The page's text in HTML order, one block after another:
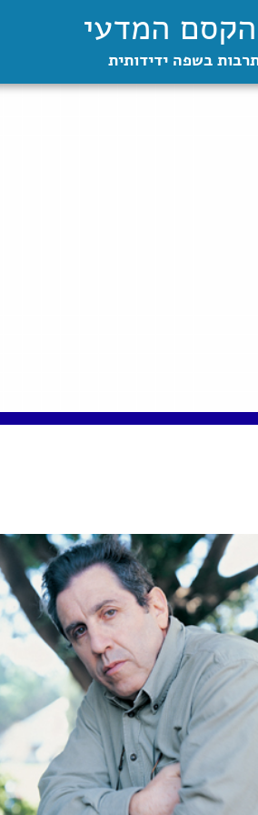
המדעי
בשפה ידידותית